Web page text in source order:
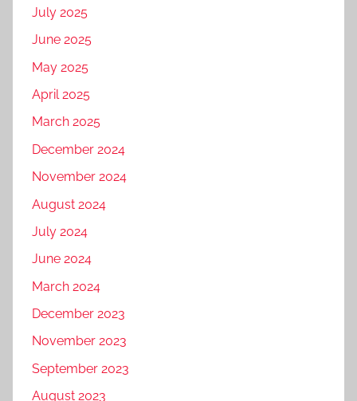
July 2025
June 2025
May 2025
April 2025
March 2025
December 2024
November 2024
August 2024
July 2024
June 2024
March 2024
December 2023
November 2023
September 2023
August 2023